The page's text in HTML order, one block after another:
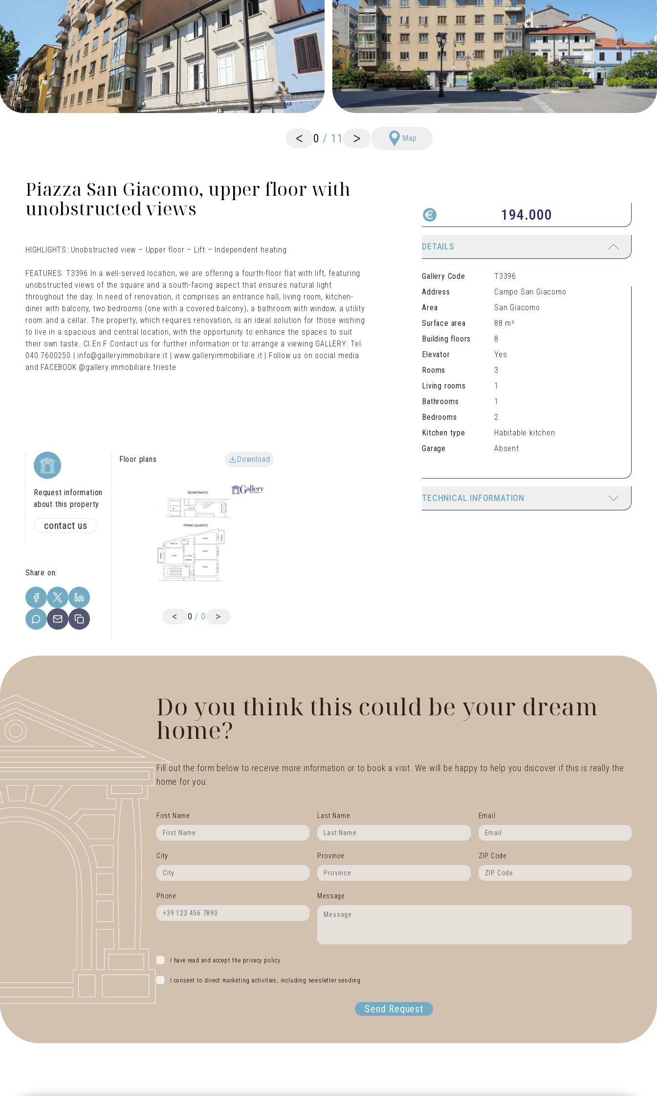
< 0 / 11 > Map
Piazza San Giacomo, upper floor with
unobstructed views
HIGHLIGHTS: Unobstructed view – Upper floor – Lift – Independent heating
FEATURES: T3396 In a well-served location, we are offering a fourth-floor flat with lift, featuring
unobstructed views of the square and a south-facing aspect that ensures natural light
throughout the day. In need of renovation, it comprises an entrance hall, living room, kitchen-
diner with balcony, two bedrooms (one with a covered balcony), a bathroom with window, a utility
room and a cellar. The property, which requires renovation, is an ideal solution for those wishing
to live in a spacious and central location, with the opportunity to enhance the spaces to suit
their own taste. Cl.En.F Contact us for further information or to arrange a viewing GALLERY: Tel.
040 7600250 | info@galleryimmobiliare.it | www.galleryimmobiliare.it | Follow us on social media
and FACEBOOK @gallery.immobiliare.trieste
194.000
DETAILS
Gallery Code
T3396
Address
Campo San Giacomo
Area
San Giacomo
Surface area
88 m²
Building floors
8
Elevator
Yes
Rooms
3
Living rooms
1
Bathrooms
1
Bedrooms
2
Kitchen type
Habitable kitchen
Garage
Absent
TECHNICAL INFORMATION
Request information
about this property
contact us
Floor plans Download
< 0 / 0 >
Share on:
Do you think this could be your dream
home?
Fill out the form below to receive more information or to book a visit. We will be happy to help you discover if this is really the
home for you.
First Name Last Name Email
City Province ZIP Code
Phone Message
I have read and accept the privacy policy
I consent to direct marketing activities, including newsletter sending
Send Request